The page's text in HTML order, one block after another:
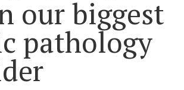
our biggest
pathology